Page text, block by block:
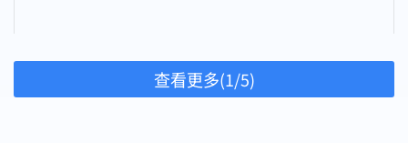
查看更多(1/5)